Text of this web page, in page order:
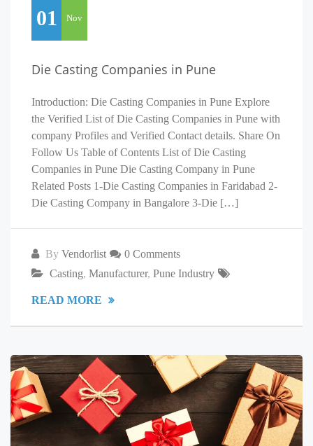
01 Nov
Die Casting Companies in Pune
Introduction: Die Casting Companies in Pune Explore
the Verified List of Die Casting Companies in Pune with
company Profiles and Verified Contact details. Share On
Follow Us Table of Contents List of Die Casting
Companies in Pune Die Casting Company in Pune
Related Posts 1-Die Casting Companies in Faridabad 2-
Die Casting Company in Bangalore 3-Die […]
By Vendorlist
0 Comments
Casting, Manufacturer, Pune Industry
READ MORE